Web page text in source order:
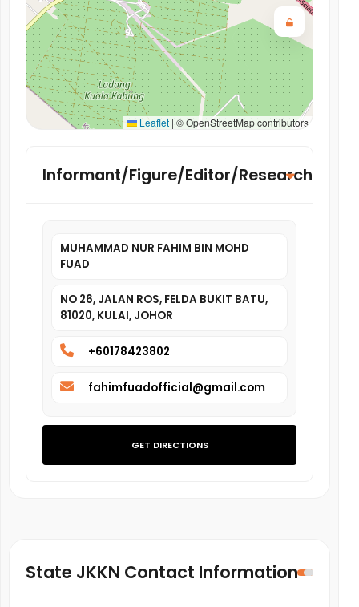
Leaflet | © OpenStreetMap contributors
Informant/Figure/Editor/Researcher
MUHAMMAD NUR FAHIM BIN MOHD
FUAD
NO 26, JALAN ROS, FELDA BUKIT BATU,
81020, KULAI, JOHOR
+60178423802
fahimfuadofficial@gmail.com
GET DIRECTIONS
State JKKN Contact Information